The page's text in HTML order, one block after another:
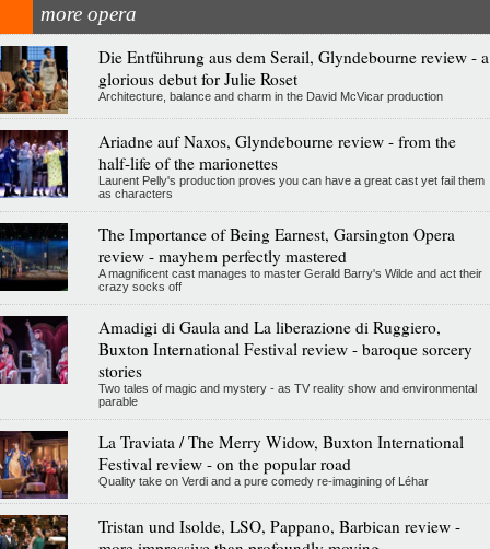
more opera
Die Entführung aus dem Serail, Glyndebourne review - a
glorious debut for Julie Roset
Architecture, balance and charm in the David McVicar production
Ariadne auf Naxos, Glyndebourne review - from the
half-life of the marionettes
Laurent Pelly's production proves you can have a great cast yet fail them
as characters
The Importance of Being Earnest, Garsington Opera
review - mayhem perfectly mastered
A magnificent cast manages to master Gerald Barry's Wilde and act their
crazy socks off
Amadigi di Gaula and La liberazione di Ruggiero,
Buxton International Festival review - baroque sorcery
stories
Two tales of magic and mystery - as TV reality show and environmental
parable
La Traviata / The Merry Widow, Buxton International
Festival review - on the popular road
Quality take on Verdi and a pure comedy re-imagining of Léhar
Tristan und Isolde, LSO, Pappano, Barbican review -